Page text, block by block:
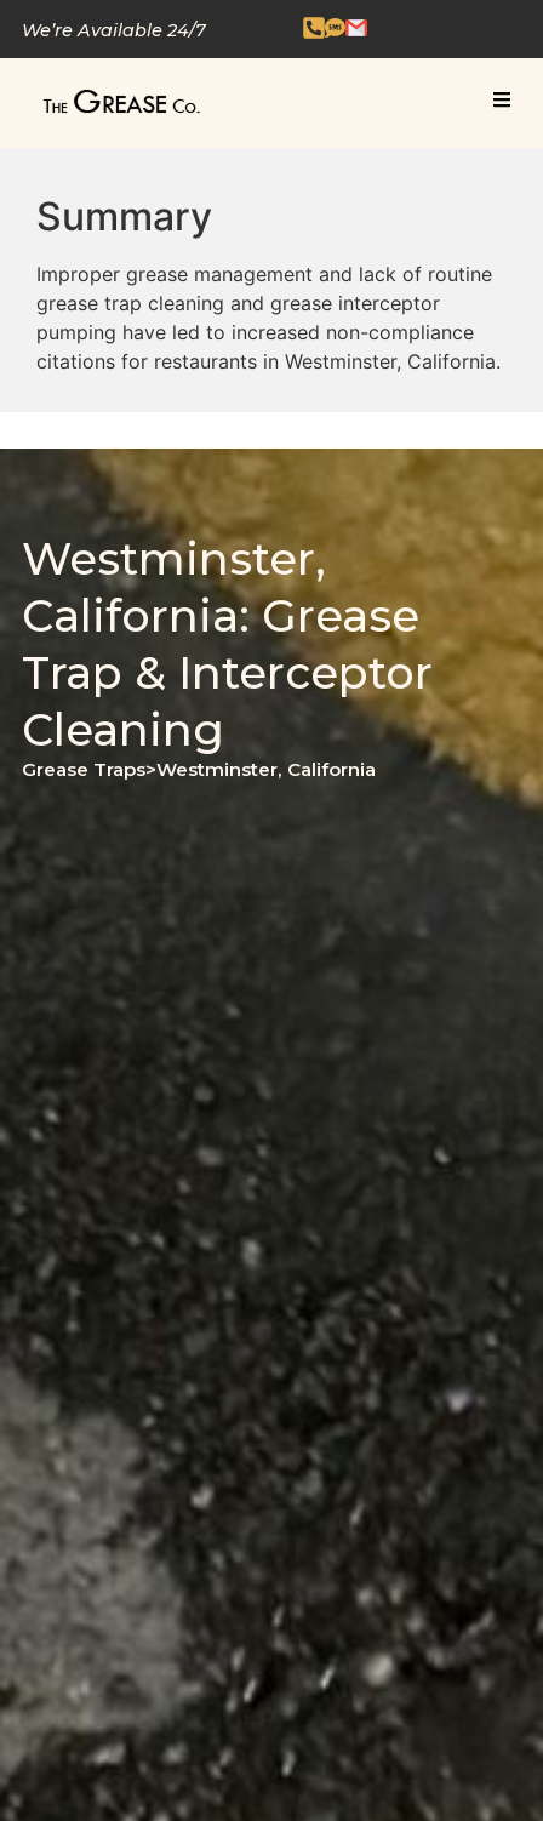
We’re Available 24/7
Summary
Improper grease management and lack of routine
grease trap cleaning and grease interceptor
pumping have led to increased non-compliance
citations for restaurants in Westminster, California.
Westminster,
California: Grease
Trap & Interceptor
Cleaning
Grease Traps>Westminster, California